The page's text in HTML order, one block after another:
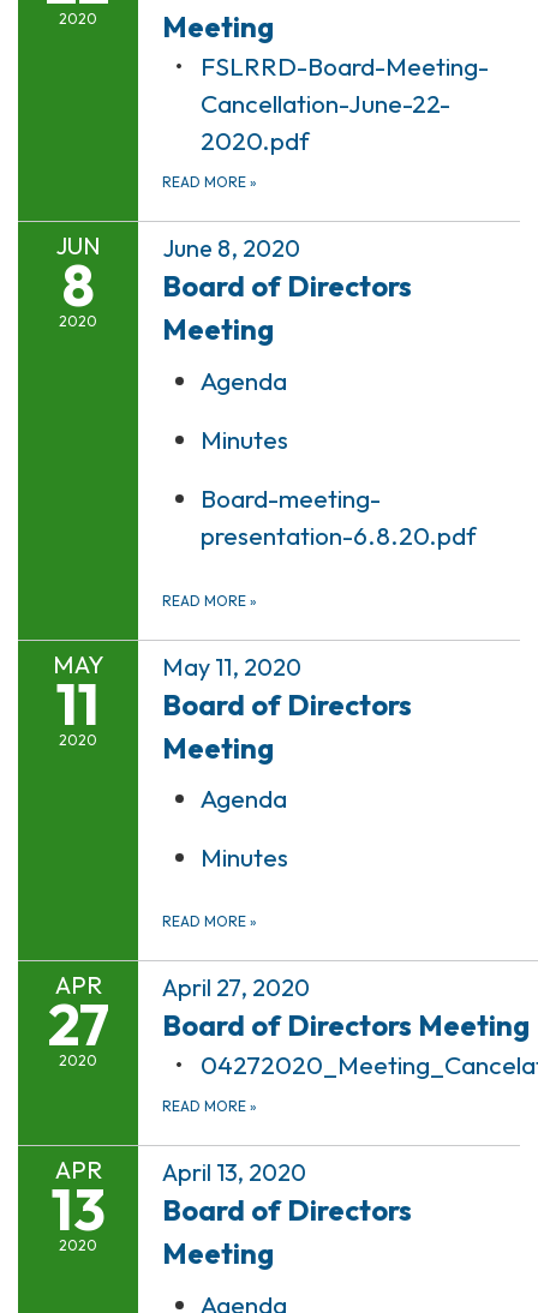
2020
Meeting
FSLRRD-Board-Meeting-
Cancellation-June-22-
2020.pdf
READ MORE »
JUN
8
2020
June 8, 2020
Board of Directors
Meeting
Agenda
Minutes
Board-meeting-
presentation-6.8.20.pdf
READ MORE »
MAY
11
2020
May 11, 2020
Board of Directors
Meeting
Agenda
Minutes
READ MORE »
APR
27
2020
April 27, 2020
Board of Directors Meeting
READ MORE »
APR
13
2020
April 13, 2020
Board of Directors
Meeting
Agenda